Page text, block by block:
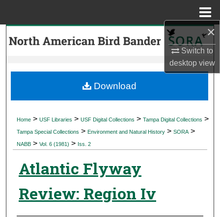
×
Switch to
desktopview
Search
My Account
Digital Commons Network™
Home > USF Libraries > USF Digital Collections > Tampa Digital Collections >
Tampa Special Collections > Environment and Natural History > SORA >
NABB > Vol. 6 (1981) > Iss. 2
Atlantic Flyway
Review: Region Iv
Download